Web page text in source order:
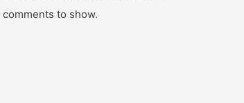
comments to show.